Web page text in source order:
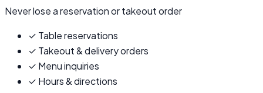
Never lose a reservation or takeout order
✓ Table reservations
✓ Takeout & delivery orders
✓ Menu inquiries
✓ Hours & directions